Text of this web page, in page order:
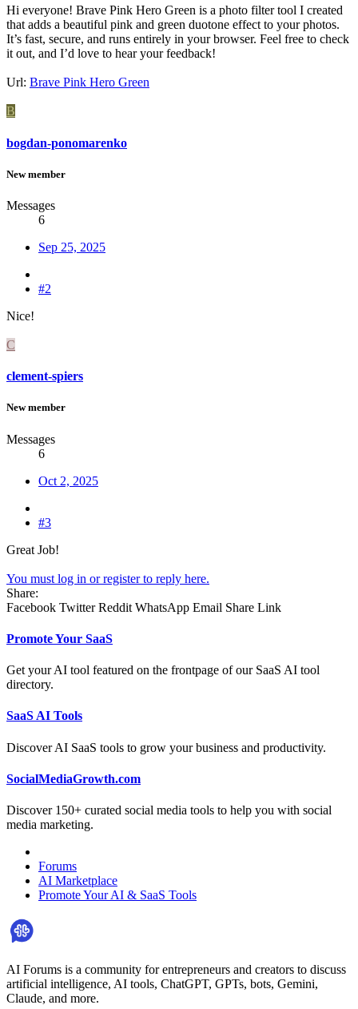
Hi everyone! Brave Pink Hero Green is a photo filter tool I created
that adds a beautiful pink and green duotone effect to your photos.
It’s fast, secure, and runs entirely in your browser. Feel free to check
it out, and I’d love to hear your feedback!
Url: Brave Pink Hero Green
B
bogdan-ponomarenko
New member
Messages
6
Sep 25, 2025
#2
Nice!
C
clement-spiers
New member
Messages
6
Oct 2, 2025
#3
Great Job!
You must log in or register to reply here.
Share:
Facebook Twitter Reddit WhatsApp Email Share Link
Promote Your SaaS
Get your AI tool featured on the frontpage of our SaaS AI tool
directory.
SaaS AI Tools
Discover AI SaaS tools to grow your business and productivity.
SocialMediaGrowth.com
Discover 150+ curated social media tools to help you with social
media marketing.
Forums
AI Marketplace
Promote Your AI & SaaS Tools
AI Forums is a community for entrepreneurs and creators to discuss
artificial intelligence, AI tools, ChatGPT, GPTs, bots, Gemini,
Claude, and more.